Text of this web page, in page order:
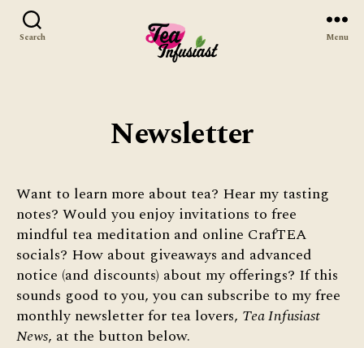
Search Menu
Newsletter
Want to learn more about tea? Hear my tasting
notes? Would you enjoy invitations to free
mindful tea meditation and online CrafTEA
socials? How about giveaways and advanced
notice (and discounts) about my offerings? If this
sounds good to you, you can subscribe to my free
monthly newsletter for tea lovers, Tea Infusiast
News, at the button below.